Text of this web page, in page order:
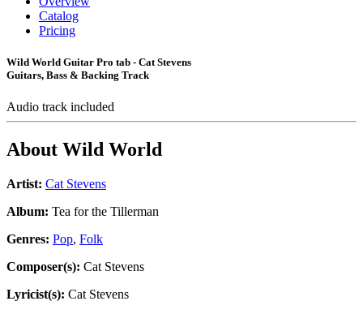
Catalog
Pricing
Wild World Guitar Pro tab - Cat Stevens
Guitars, Bass & Backing Track
Audio track included
About Wild World
Artist: Cat Stevens
Album: Tea for the Tillerman
Genres: Pop, Folk
Composer(s): Cat Stevens
Lyricist(s): Cat Stevens